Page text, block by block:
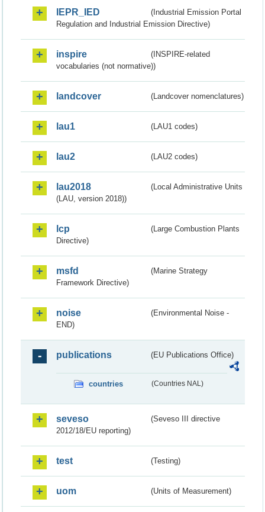
IEPR_IED
(Industrial Emission Portal
Regulation and Industrial Emission Directive)
inspire
(INSPIRE-related
vocabularies (not normative))
landcover (Landcover nomenclatures)
lau1 (LAU1 codes)
lau2 (LAU2 codes)
lau2018
(Local Administrative Units
(LAU, version 2018))
lcp
(Large Combustion Plants
Directive)
msfd
(Marine Strategy
Framework Directive)
noise
(Environmental Noise -
END)
publications (EU Publications Office)
countries (Countries NAL)
seveso
(Seveso III directive
2012/18/EU reporting)
test (Testing)
uom (Units of Measurement)